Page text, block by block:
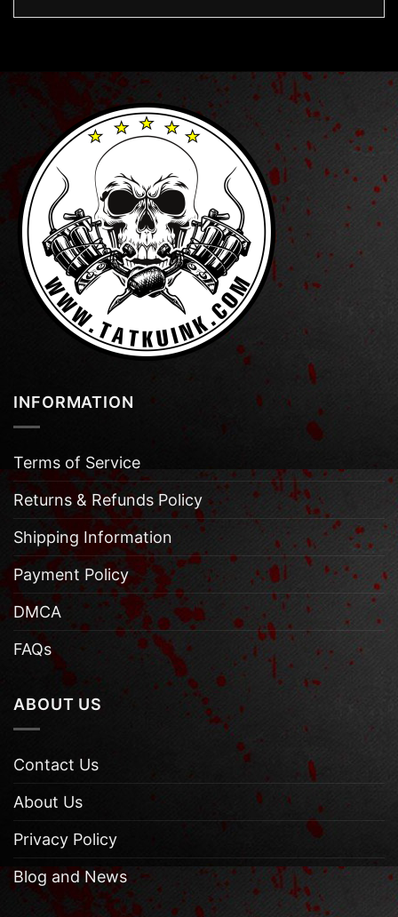
INFORMATION
Terms of Service
Returns & Refunds Policy
Shipping Information
Payment Policy
DMCA
FAQs
ABOUT US
Contact Us
About Us
Privacy Policy
Blog and News